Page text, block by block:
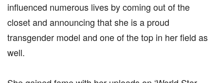
influenced numerous lives by coming out of the
closet and announcing that she is a proud
transgender model and one of the top in her field as
well.